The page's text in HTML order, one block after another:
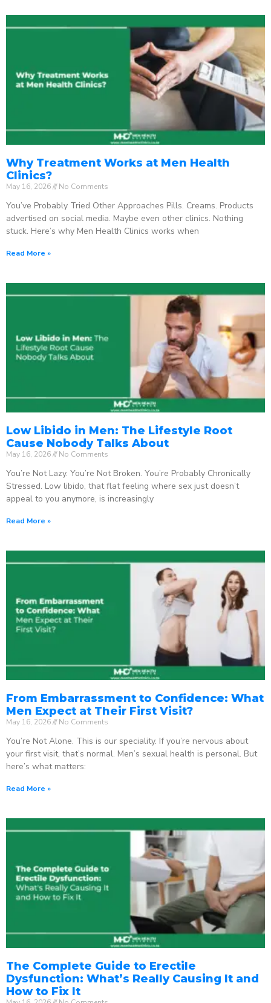
Why Treatment Works at Men Health
Clinics?
May 16, 2026 No Comments
You’ve Probably Tried Other Approaches Pills. Creams. Products
advertised on social media. Maybe even other clinics. Nothing
stuck. Here’s why Men Health Clinics works when
Read More »
Low Libido in Men: The Lifestyle Root
Cause Nobody Talks About
May 16, 2026 No Comments
You’re Not Lazy. You’re Not Broken. You’re Probably Chronically
Stressed. Low libido, that flat feeling where sex just doesn’t
appeal to you anymore, is increasingly
Read More »
From Embarrassment to Confidence: What
Men Expect at Their First Visit?
May 16, 2026 No Comments
You’re Not Alone. This is our speciality. If you’re nervous about
your first visit, that’s normal. Men’s sexual health is personal. But
here’s what matters:
Read More »
The Complete Guide to Erectile
Dysfunction: What’s Really Causing It and
How to Fix It